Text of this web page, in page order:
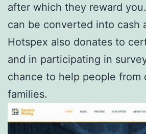
after which they reward
can be converted into cash
Hotspex also donates to
and in participating in
chance to help people from
families.